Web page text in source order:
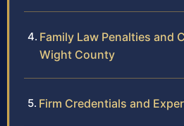
Family Law Penalties and
Wight County
Firm Credentials and